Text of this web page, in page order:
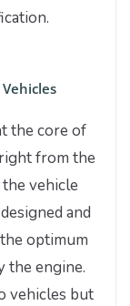
the core of
from the
vehicle
and
optimum
the engine.
vehicles but